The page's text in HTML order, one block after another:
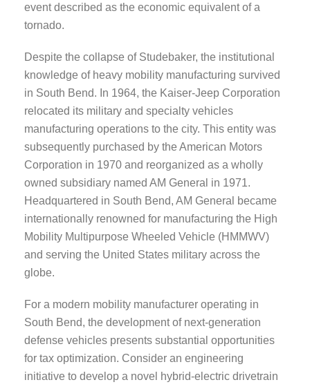
event described as the economic equivalent of a
tornado.
Despite the collapse of Studebaker, the institutional
knowledge of heavy mobility manufacturing survived
in South Bend. In 1964, the Kaiser-Jeep Corporation
relocated its military and specialty vehicles
manufacturing operations to the city. This entity was
subsequently purchased by the American Motors
Corporation in 1970 and reorganized as a wholly
owned subsidiary named AM General in 1971.
Headquartered in South Bend, AM General became
internationally renowned for manufacturing the High
Mobility Multipurpose Wheeled Vehicle (HMMWV)
and serving the United States military across the
globe.
For a modern mobility manufacturer operating in
South Bend, the development of next-generation
defense vehicles presents substantial opportunities
for tax optimization. Consider an engineering
initiative to develop a novel hybrid-electric drivetrain